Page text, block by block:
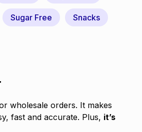
Sugar Free Snacks
wholesale orders. It makes
fast and accurate. Plus, it’s